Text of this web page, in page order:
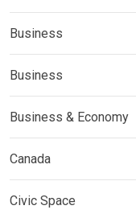
Business
Business
Business & Economy
Canada
Civic Space